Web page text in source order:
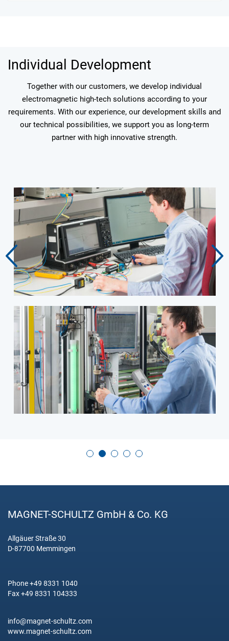
Individual Development
Together with our customers, we develop individual
electromagnetic high-tech solutions according to your
requirements. With our experience, our development skills and
our technical possibilities, we support you as long-term
partner with high innovative strength.
MAGNET-SCHULTZ GmbH & Co. KG
Allgäuer Straße 30
D-87700 Memmingen
Phone +49 8331 1040
Fax +49 8331 104333
info@magnet-schultz.com
www.magnet-schultz.com